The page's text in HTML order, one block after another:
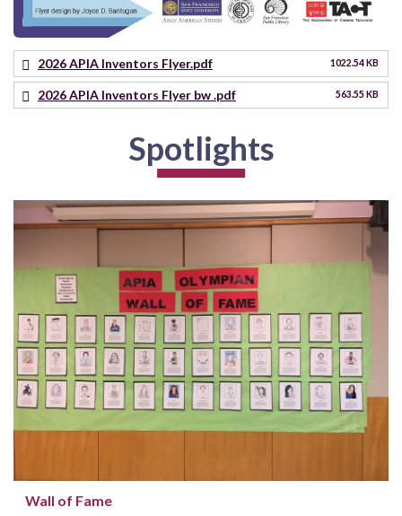
2026 APIA Inventors Flyer.pdf 1022.54 KB
2026 APIA Inventors Flyer bw .pdf 563.55 KB
Spotlights
Wall of Fame